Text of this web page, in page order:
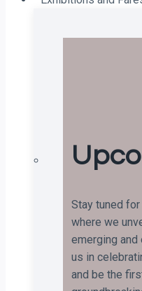
Stay tuned
where we
emerging
us in
and be the